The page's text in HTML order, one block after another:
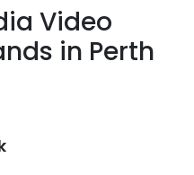
Video
in Perth